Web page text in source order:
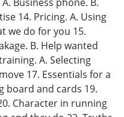
14. Pricing. A. Using
we do for you 15.
B. Help wanted
A. Selecting
17. Essentials for a
board and cards 19.
Character in running